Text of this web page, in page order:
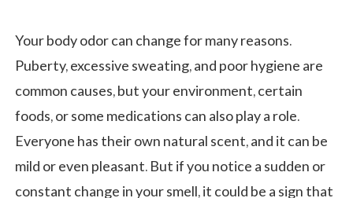
Your body odor can change for many reasons.
Puberty, excessive sweating, and poor hygiene are
common causes, but your environment, certain
foods, or some medications can also play a role.
Everyone has their own natural scent, and it can be
mild or even pleasant. But if you notice a sudden or
constant change in your smell, it could be a sign that